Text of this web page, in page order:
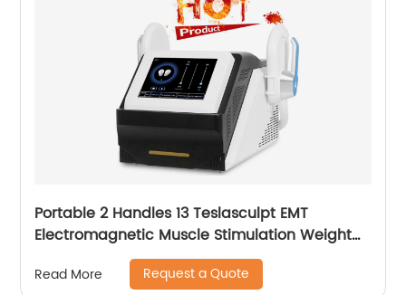
Portable 2 Handles 13 Teslasculpt EMT
Electromagnetic Muscle Stimulation Weight
Loss Body Slimming Sculpting Machine
Emsculpt
Read More Request a Quote